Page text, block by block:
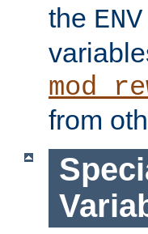
the
from